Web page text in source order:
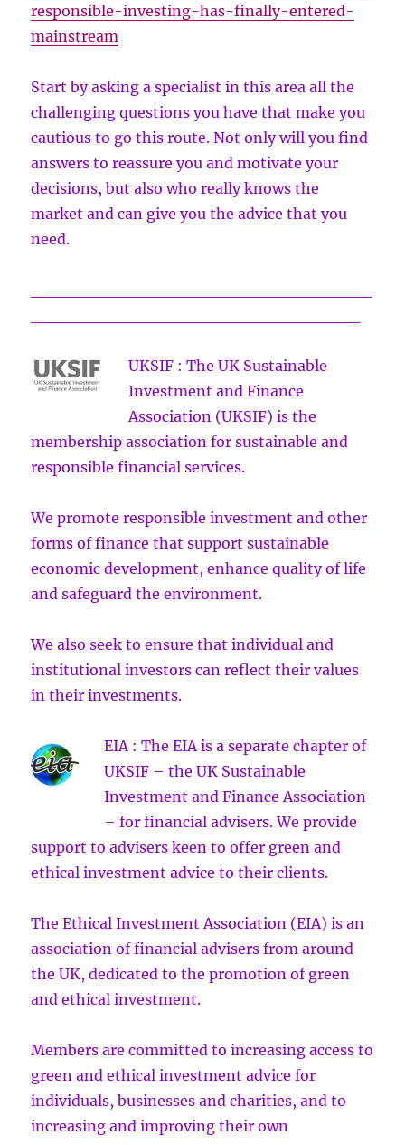
responsible-investing-has-finally-entered-
mainstream
Start by asking a specialist in this area all the
challenging questions you have that make you
cautious to go this route. Not only will you find
answers to reassure you and motivate your
decisions, but also who really knows the
market and can give you the advice that you
need.
UKSIF : The UK Sustainable
Investment and Finance
Association (UKSIF) is the
membership association for sustainable and
responsible financial services.
We promote responsible investment and other
forms of finance that support sustainable
economic development, enhance quality of life
and safeguard the environment.
We also seek to ensure that individual and
institutional investors can reflect their values
in their investments.
EIA : The EIA is a separate chapter of
UKSIF – the UK Sustainable
Investment and Finance Association
– for financial advisers. We provide
support to advisers keen to offer green and
ethical investment advice to their clients.
The Ethical Investment Association (EIA) is an
association of financial advisers from around
the UK, dedicated to the promotion of green
and ethical investment.
Members are committed to increasing access to
green and ethical investment advice for
individuals, businesses and charities, and to
increasing and improving their own